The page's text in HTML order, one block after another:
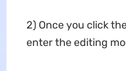
2) Once you click
enter the editing